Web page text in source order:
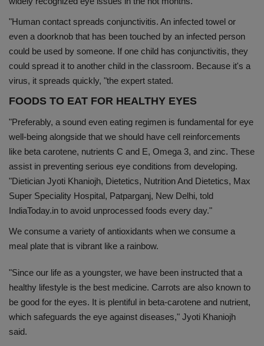
"Human contact spreads conjunctivitis. An infected towel or
even a doorknob that has been touched by an infected person
could be used by someone. If one child has conjunctivitis, they
could spread it to another child in the classroom. Because it's a
virus, it spreads quickly, "the expert stated.
FOODS TO EAT FOR HEALTHY EYES
"Preferably, a sound even eating regimen is fundamental for eye
well-being alongside that we should have cell reinforcements
like beta carotene, nutrients C and E, Omega 3, and zinc. These
assist in preventing serious eye conditions from developing.
"Dietician Jyoti Khaniojh, Dietetics, Nutrition And Dietetics, Max
Super Speciality Hospital, Patparganj, New Delhi, told
IndiaToday.in to avoid unprocessed foods every day."
We consume a variety of antioxidants when we consume a
meal plate that is vibrant like a rainbow.
"Since our life as a youngster, we have been instructed that a
healthy lifestyle is the best medicine. Carrots are also known to
be good for the eyes. It is plentiful in beta-carotene and nutrient,
which safeguards the eye against diseases," Jyoti Khaniojh
said.